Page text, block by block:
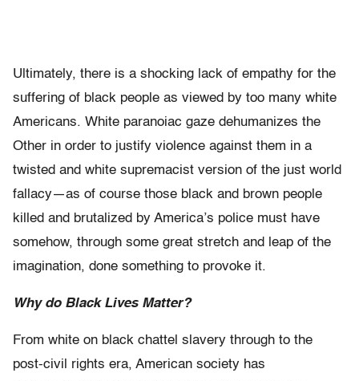
Ultimately, there is a shocking lack of empathy for the
suffering of black people as viewed by too many white
Americans. White paranoiac gaze dehumanizes the
Other in order to justify violence against them in a
twisted and white supremacist version of the just world
fallacy—as of course those black and brown people
killed and brutalized by America’s police must have
somehow, through some great stretch and leap of the
imagination, done something to provoke it.
Why do Black Lives Matter?
From white on black chattel slavery through to the
post-civil rights era, American society has